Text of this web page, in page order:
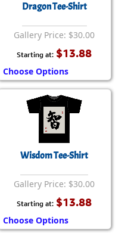
Dragon Tee-Shirt
Gallery Price: $30.00
Starting at: $13.88
Choose Options
Wisdom Tee-Shirt
Gallery Price: $30.00
Starting at: $13.88
Choose Options